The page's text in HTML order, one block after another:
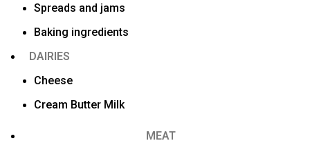
Spreads and jams
Baking ingredients
DAIRIES
Cheese
Cream Butter Milk
MEAT